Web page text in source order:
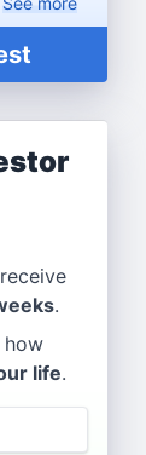
.
how
life.